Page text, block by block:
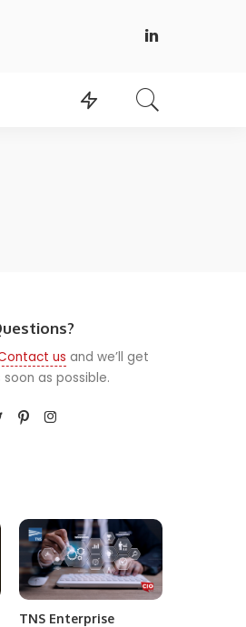
us and we’ll get
as possible.
TNS Enterprise